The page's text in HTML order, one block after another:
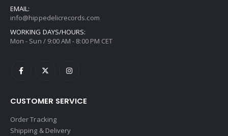
EMAIL:
info@hippedelicrecords.com
WORKING DAYS/HOURS:
Mon - Sun / 9:00 AM - 8:00 PM CET
CUSTOMER SERVICE
Order Tracking
Shipping & Delivery